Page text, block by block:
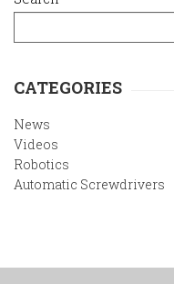
CATEGORIES
News
Videos
Robotics
Automatic Screwdrivers